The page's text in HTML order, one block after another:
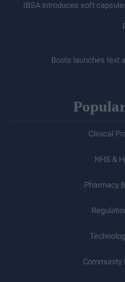
IBSA introduces soft
Boots launches text
Clinical
NHS &
Pharmacy
Community